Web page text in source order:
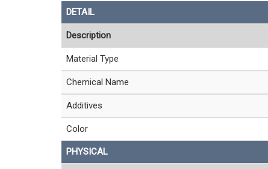
DETAIL
Description
Material Type
Chemical Name
Additives
Color
PHYSICAL